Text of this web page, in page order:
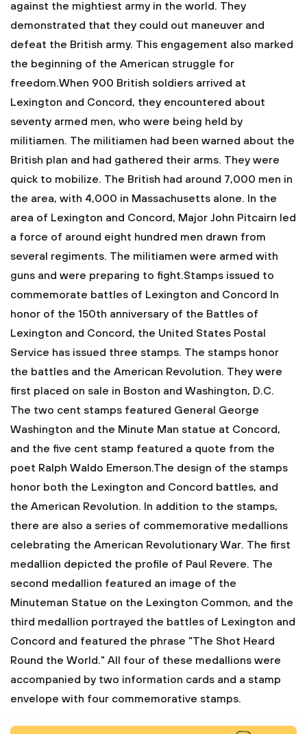
against the mightiest army in the world. They
demonstrated that they could out maneuver and
defeat the British army. This engagement also marked
the beginning of the American struggle for
freedom.When 900 British soldiers arrived at
Lexington and Concord, they encountered about
seventy armed men, who were being held by
militiamen. The militiamen had been warned about the
British plan and had gathered their arms. They were
quick to mobilize. The British had around 7,000 men in
the area, with 4,000 in Massachusetts alone. In the
area of Lexington and Concord, Major John Pitcairn led
a force of around eight hundred men drawn from
several regiments. The militiamen were armed with
guns and were preparing to fight.Stamps issued to
commemorate battles of Lexington and Concord In
honor of the 150th anniversary of the Battles of
Lexington and Concord, the United States Postal
Service has issued three stamps. The stamps honor
the battles and the American Revolution. They were
first placed on sale in Boston and Washington, D.C.
The two cent stamps featured General George
Washington and the Minute Man statue at Concord,
and the five cent stamp featured a quote from the
poet Ralph Waldo Emerson.The design of the stamps
honor both the Lexington and Concord battles, and
the American Revolution. In addition to the stamps,
there are also a series of commemorative medallions
celebrating the American Revolutionary War. The first
medallion depicted the profile of Paul Revere. The
second medallion featured an image of the
Minuteman Statue on the Lexington Common, and the
third medallion portrayed the battles of Lexington and
Concord and featured the phrase "The Shot Heard
Round the World." All four of these medallions were
accompanied by two information cards and a stamp
envelope with four commemorative stamps.